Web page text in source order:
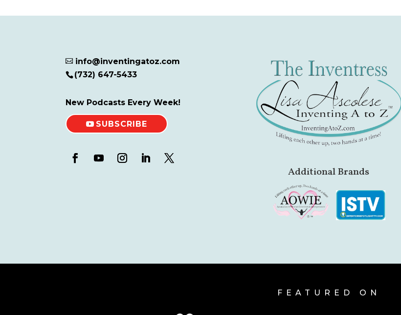
 info@inventingatoz.com
(732) 647-5433
New Podcasts Every Week!
SUBSCRIBE
Additional Brands
FEATURED ON